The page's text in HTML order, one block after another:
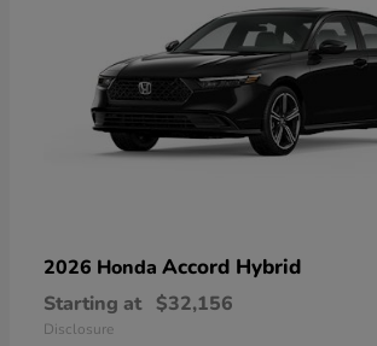
2026 Honda Accord Hybrid
Starting at $32,156
Disclosure